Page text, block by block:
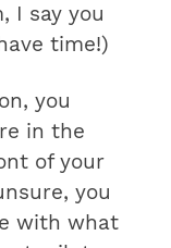
I say you
time!)
you
in the
of your
you
with what